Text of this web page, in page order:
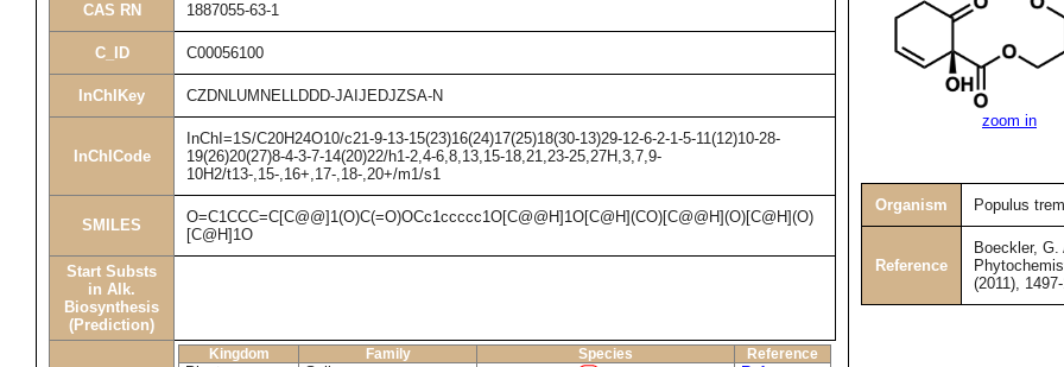
CAS RN 1887055-63-1
C_ID C00056100
InChIKey CZDNLUMNELLDDD-JAIJEDJZSA-N
InChICode
InChI=1S/C20H24O10/c21-9-13-15(23)16(24)17(25)18(30-13)29-12-6-2-1-5-11(12)10-28-
19(26)20(27)8-4-3-7-14(20)22/h1-2,4-6,8,13,15-18,21,23-25,27H,3,7,9-
10H2/t13-,15-,16+,17-,18-,20+/m1/s1
SMILES
O=C1CCC=C[C@@]1(O)C(=O)OCc1ccccc1O[C@@H]1O[C@H](CO)[C@@H](O)[C@H](O)
[C@H]1O
Start Substs
in Alk.
Biosynthesis
(Prediction)
Kingdom Family Species Reference
zoom in
Organism Populus
Reference
Boeckler,
(2011),